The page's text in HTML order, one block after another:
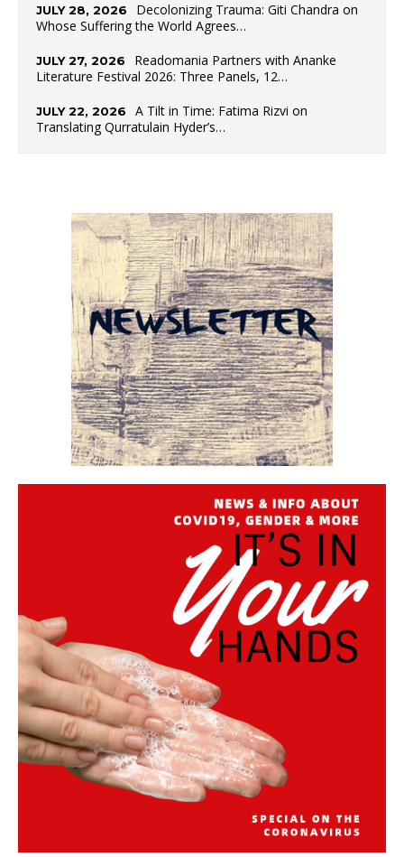
JULY 28, 2026
Decolonizing Trauma: Giti Chandra on
Whose Suffering the World Agrees…
JULY 27, 2026
Readomania Partners with Ananke
Literature Festival 2026: Three Panels, 12…
JULY 22, 2026
A Tilt in Time: Fatima Rizvi on
Translating Qurratulain Hyder’s…